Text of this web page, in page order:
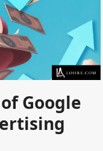
Google